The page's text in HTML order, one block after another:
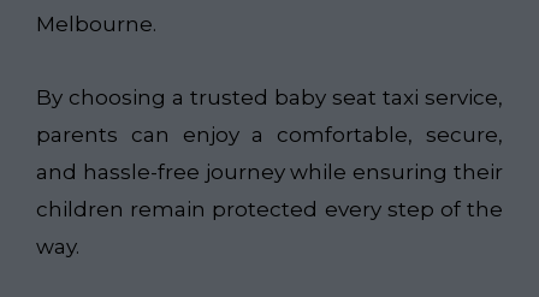
Melbourne.
By choosing a trusted baby seat taxi service,
parents can enjoy a comfortable, secure,
and hassle-free journey while ensuring their
children remain protected every step of the
way.